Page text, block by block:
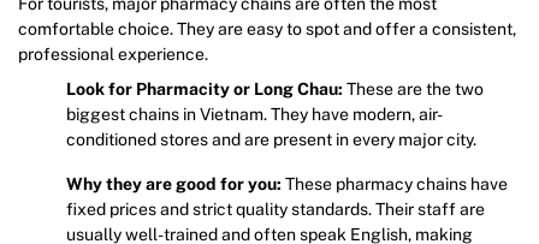
comfortable choice. They are easy to spot and offer a consistent,
professional experience.
Look for Pharmacity or Long Chau: These are the two
biggest chains in Vietnam. They have modern, air-
conditioned stores and are present in every major city.
Why they are good for you: These pharmacy chains have
fixed prices and strict quality standards. Their staff are
usually well-trained and often speak English, making